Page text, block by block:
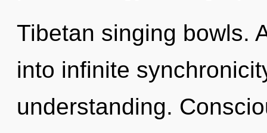
Tibetan singing bowls.
into infinite
understanding.